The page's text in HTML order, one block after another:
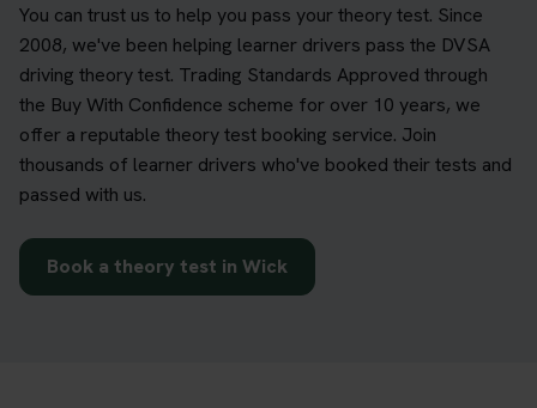
You can trust us to help you pass your theory test. Since
2008, we've been helping learner drivers pass the DVSA
driving theory test. Trading Standards Approved through
the Buy With Confidence scheme for over 10 years, we
offer a reputable theory test booking service. Join
thousands of learner drivers who've booked their tests and
passed with us.
Book a theory test in Wick